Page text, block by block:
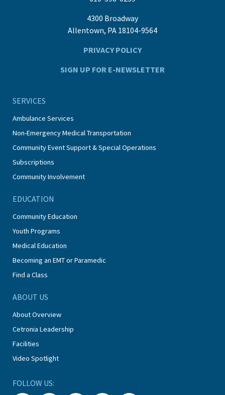
4300 Broadway
Allentown, PA 18104-9564
PRIVACY POLICY
SIGN UP FOR E-NEWSLETTER
SERVICES
Ambulance Services
Non-Emergency Medical Transportation
Community Event Support & Special Operations
Subscriptions
Community Involvement
EDUCATION
Community Education
Youth Programs
Medical Education
Becoming an EMT or Paramedic
Find a Class
ABOUT US
About Overview
Cetronia Leadership
Facilities
Video Spotlight
FOLLOW US: